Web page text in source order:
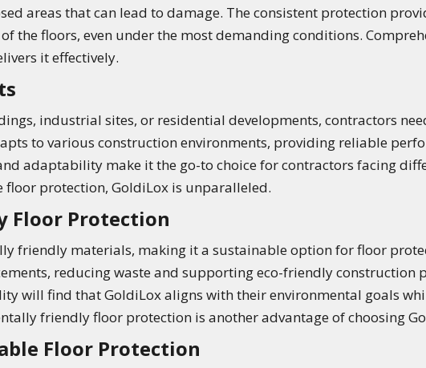
areas that can lead to damage. The consistent protection
the floors, even under the most demanding conditions.
it effectively.
industrial sites, or residential developments, contractors
to various construction environments, providing reliable
adaptability make it the go-to choice for contractors facing
floor protection, GoldiLox is unparalleled.
Floor Protection
friendly materials, making it a sustainable option for floor
reducing waste and supporting eco-friendly construction
will find that GoldiLox aligns with their environmental goals
friendly floor protection is another advantage of choosing
Floor Protection